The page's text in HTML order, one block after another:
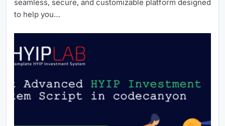
seamless, secure, and customizable platform designed
to help you…